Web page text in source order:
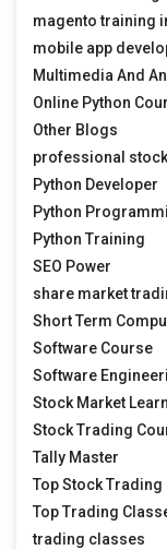
magento training
mobile app
Multimedia And
Online Python
Other Blogs
professional
Python Developer
Python
Python Training
SEO Power
share market
Short Term
Software Course
Software
Stock Market
Stock Trading
Tally Master
Top Stock
Top Trading
trading classes